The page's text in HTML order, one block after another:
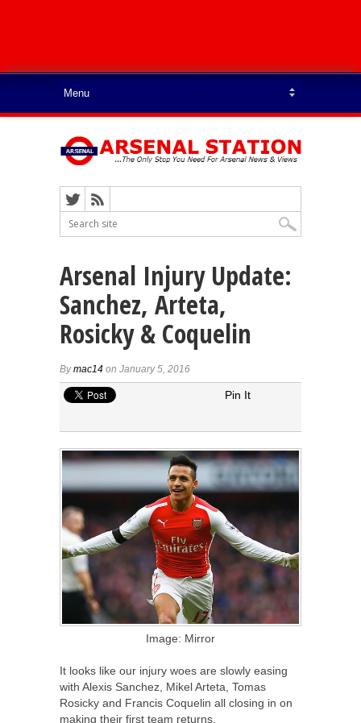
Arsenal Injury Update:
Sanchez, Arteta,
Rosicky & Coquelin
Bymac14 on January 5, 2016
Pin It
Image: Mirror
It looks like our injury woes are slowly easing
with Alexis Sanchez, Mikel Arteta, Tomas
Rosicky and Francis Coquelin all closing in on
making their first team returns.